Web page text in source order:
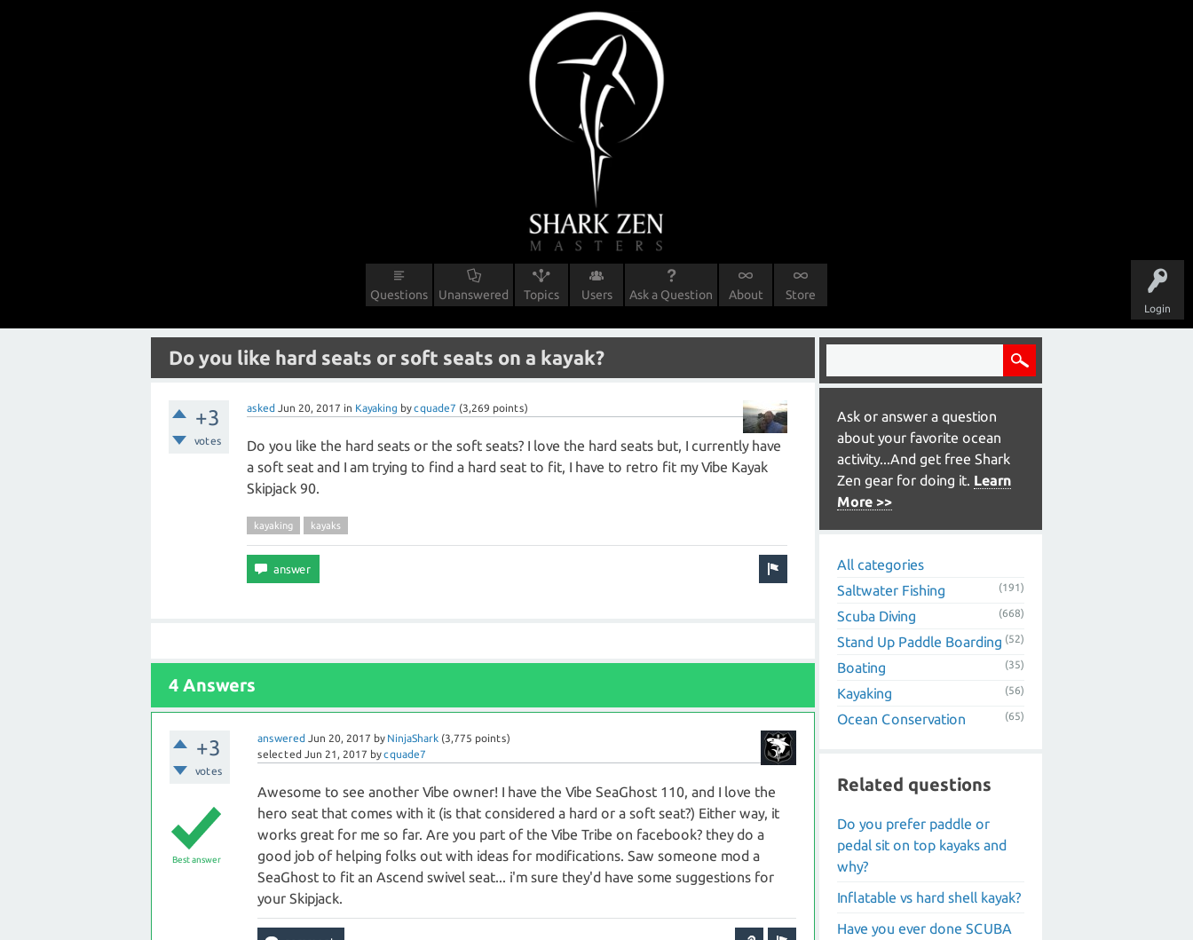
Login
Questions Unanswered Topics Users Ask a Question About Store
Do you like hard seats or soft seats on a kayak?
+3
votes
asked Jun 20, 2017 in Kayaking bycquade7 (3,269 points)
Do you like the hard seats or the soft seats? I love the hard seats but, I currently have
a soft seat and I am trying to find a hard seat to fit, I have to retro fit my Vibe Kayak
Skipjack 90.
kayaking kayaks
4 Answers
+3
votes
answered Jun 20, 2017 by NinjaShark (3,775 points)
selected Jun 21, 2017 bycquade7
Best answer
Awesome to see another Vibe owner! I have the Vibe SeaGhost 110, and I love the
hero seat that comes with it (is that considered a hard or a soft seat?) Either way, it
works great for me so far. Are you part of the Vibe Tribe on facebook? they do a
good job of helping folks out with ideas for modifications. Saw someone mod a
SeaGhost to fit an Ascend swivel seat... i'm sure they'd have some suggestions for
your Skipjack.
Ask or answer a question
about your favorite ocean
activity...And get free Shark
Zen gear for doing it. Learn
More >>
All categories
Saltwater Fishing
(191)
Scuba Diving (668)
Stand Up Paddle Boarding (52)
Boating (35)
Kayaking (56)
Ocean Conservation (65)
Related questions
Do you prefer paddle or
pedal sit on top kayaks and
why?
Inflatable vs hard shell kayak?
Have you ever done SCUBA